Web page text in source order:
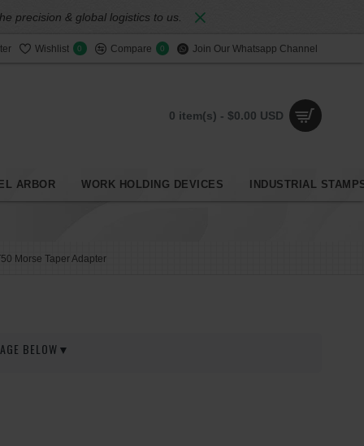
precision & global logistics to us.
Wishlist 0 Compare 0 Join Our Whatsapp Channel
0 item(s) - $0.00 USD
ARBOR WORK HOLDING DEVICES INDUSTRIAL
Morse Taper Adapter
BELOW▼